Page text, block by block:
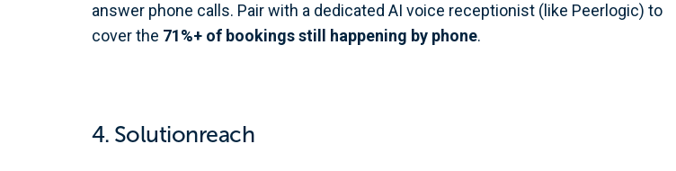
answer phone calls. Pair with a dedicated AI voice receptionist (like Peerlogic) to
cover the 71%+ of bookings still happening by phone.
4. Solutionreach